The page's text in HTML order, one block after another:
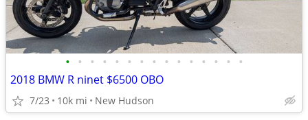
• • • • • • • • • • • • • • •
2018 BMW R ninet $6500 OBO
7/23 10k mi New Hudson